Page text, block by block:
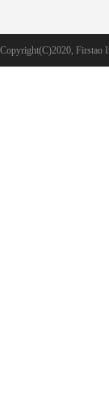
Copyright(C)2020, Firstao